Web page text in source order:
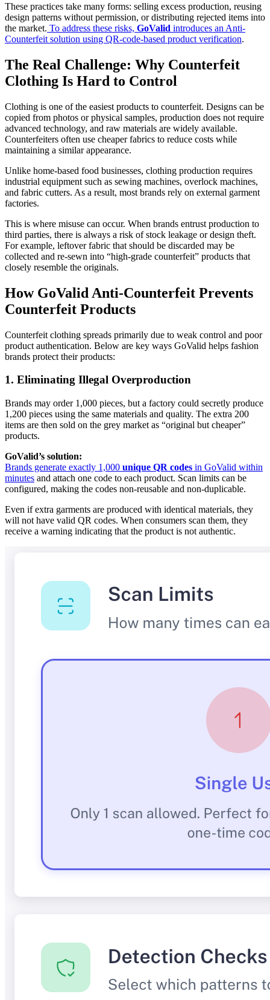
These practices take many forms: selling excess production, reusing
design patterns without permission, or distributing rejected items into
the market. To address these risks, GoValid introduces an Anti-
Counterfeit solution using QR-code-based product verification.
The Real Challenge: Why Counterfeit
Clothing Is Hard to Control
Clothing is one of the easiest products to counterfeit. Designs can be
copied from photos or physical samples, production does not require
advanced technology, and raw materials are widely available.
Counterfeiters often use cheaper fabrics to reduce costs while
maintaining a similar appearance.
Unlike home-based food businesses, clothing production requires
industrial equipment such as sewing machines, overlock machines,
and fabric cutters. As a result, most brands rely on external garment
factories.
This is where misuse can occur. When brands entrust production to
third parties, there is always a risk of stock leakage or design theft.
For example, leftover fabric that should be discarded may be
collected and re-sewn into “high-grade counterfeit” products that
closely resemble the originals.
How GoValid Anti-Counterfeit Prevents
Counterfeit Products
Counterfeit clothing spreads primarily due to weak control and poor
product authentication. Below are key ways GoValid helps fashion
brands protect their products:
1. Eliminating Illegal Overproduction
Brands may order 1,000 pieces, but a factory could secretly produce
1,200 pieces using the same materials and quality. The extra 200
items are then sold on the grey market as “original but cheaper”
products.
GoValid’s solution:
Brands generate exactly 1,000 unique QR codes in GoValid within
minutes and attach one code to each product. Scan limits can be
configured, making the codes non-reusable and non-duplicable.
Even if extra garments are produced with identical materials, they
will not have valid QR codes. When consumers scan them, they
receive a warning indicating that the product is not authentic.